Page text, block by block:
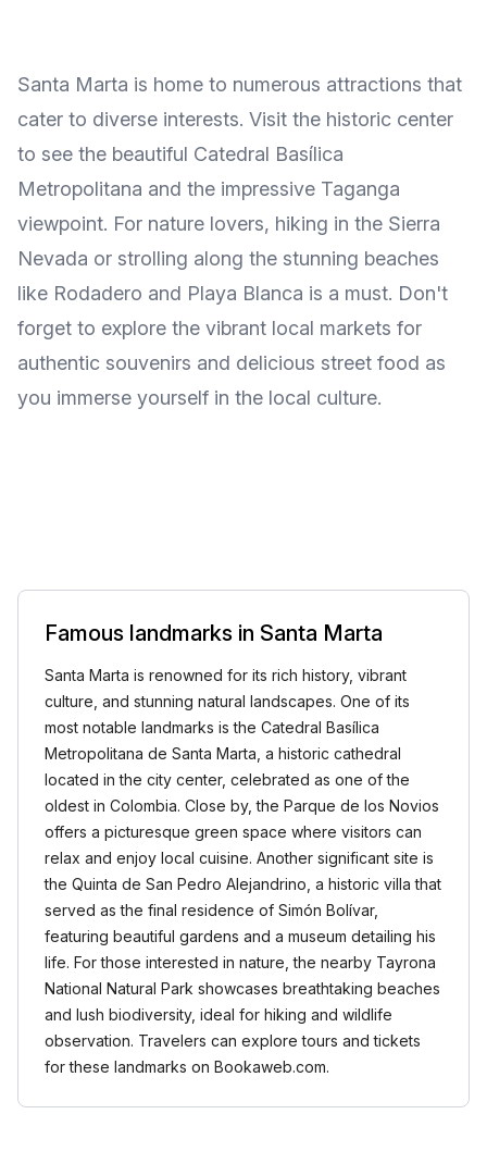
Santa Marta is home to numerous attractions that
cater to diverse interests. Visit the historic center
to see the beautiful Catedral Basílica
Metropolitana and the impressive Taganga
viewpoint. For nature lovers, hiking in the Sierra
Nevada or strolling along the stunning beaches
like Rodadero and Playa Blanca is a must. Don't
forget to explore the vibrant local markets for
authentic souvenirs and delicious street food as
you immerse yourself in the local culture.
Famous landmarks in Santa Marta
Santa Marta is renowned for its rich history, vibrant
culture, and stunning natural landscapes. One of its
most notable landmarks is the Catedral Basílica
Metropolitana de Santa Marta, a historic cathedral
located in the city center, celebrated as one of the
oldest in Colombia. Close by, the Parque de los Novios
offers a picturesque green space where visitors can
relax and enjoy local cuisine. Another significant site is
the Quinta de San Pedro Alejandrino, a historic villa that
served as the final residence of Simón Bolívar,
featuring beautiful gardens and a museum detailing his
life. For those interested in nature, the nearby Tayrona
National Natural Park showcases breathtaking beaches
and lush biodiversity, ideal for hiking and wildlife
observation. Travelers can explore tours and tickets
for these landmarks on Bookaweb.com.